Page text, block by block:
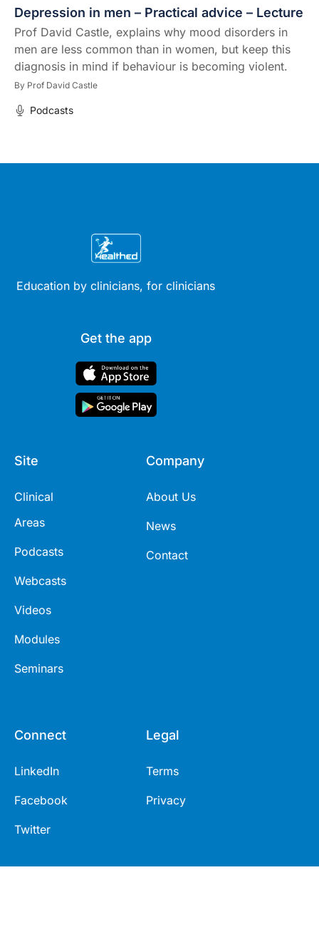
Depression in men – Practical advice – Lecture
Prof David Castle, explains why mood disorders in
men are less common than in women, but keep this
diagnosis in mind if behaviour is becoming violent.
By Prof David Castle
Podcasts
Education by clinicians, for clinicians
Get the app
Site
Clinical
Areas
Podcasts
Webcasts
Videos
Modules
Seminars
Company
About Us
News
Contact
Connect
LinkedIn
Facebook
Twitter
Legal
Terms
Privacy